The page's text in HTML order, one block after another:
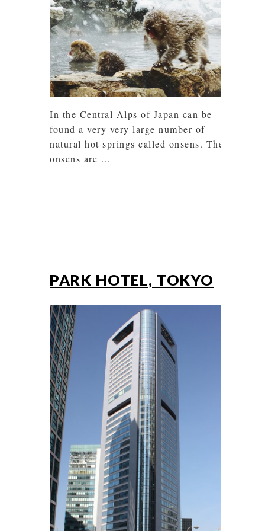
In the Central Alps of Japan can be
found a very very large number of
natural hot springs called onsens. The
onsens are ...
PARK HOTEL, TOKYO